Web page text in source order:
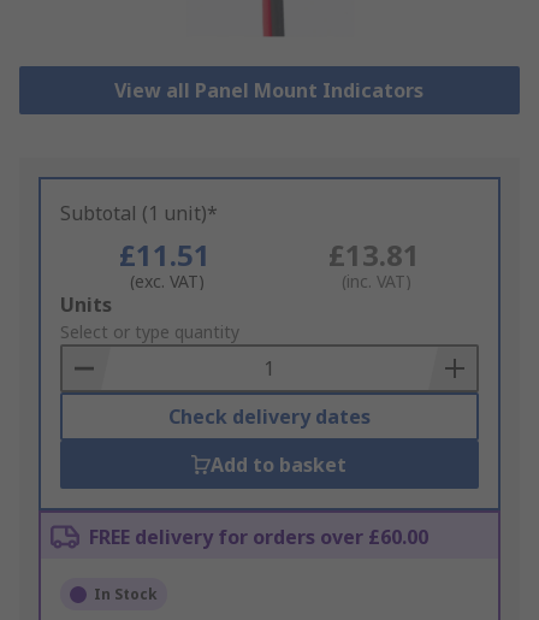
View all Panel Mount Indicators
Subtotal (1 unit)*
£11.51
(exc. VAT)
£13.81
(inc. VAT)
Add
to
Basket
Units
Select or type quantity
Check delivery dates
Add to basket
FREE delivery for orders over £60.00
In Stock